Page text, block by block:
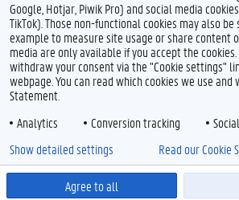
Feedback
Privacy
Disclaimer
Accessibility
© 2026 Ghent University
Google, Hotjar, Piwik Pro) and social media cookies
TikTok). Those non-functional cookies may also
example to measure site usage or share content
media are only available if you accept the cookies.
withdraw your consent via the "Cookie settings"
webpage. You can read which cookies we use and
Statement.
Analytics
Conversion tracking
Agree to all
Show detailed settings Read our Cookie